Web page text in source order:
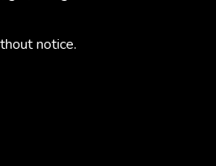
notice.